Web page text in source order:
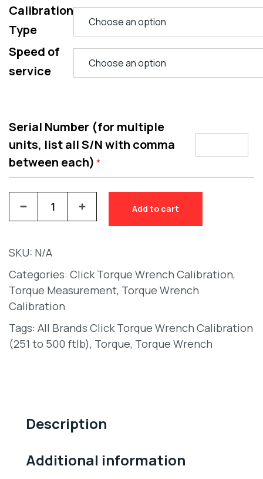
Calibration
Type
Speed of
service
Serial Number (for multiple
units, list all S/N with comma
between each) *
Add to cart
SKU: N/A
Categories: Click Torque Wrench Calibration,
Torque Measurement, Torque Wrench
Calibration
Tags: All Brands Click Torque Wrench Calibration
(251 to 500 ftlb), Torque, Torque Wrench
Description
Additional information